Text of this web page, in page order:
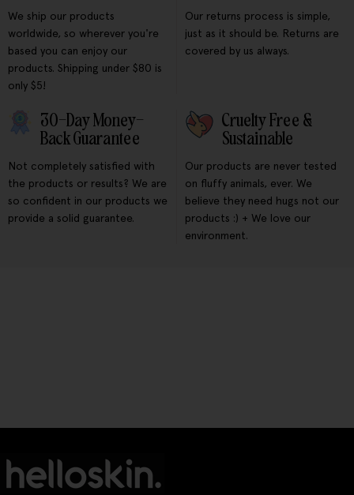
We ship our products
worldwide, so wherever you're
based you can enjoy our
products. Shipping under $80 is
only $5!
Our returns process is simple,
just as it should be. Returns are
covered by us always.
30-Day Money-
Back Guarantee
Not completely satisfied with
the products or results? We are
so confident in our products we
provide a solid guarantee.
Cruelty Free &
Sustainable
Our products are never tested
on fluffy animals, ever. We
believe they need hugs not our
products :) + We love our
environment.